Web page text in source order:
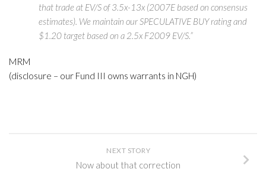
that trade at EV/S of 3.5x-13x (2007E based on consensus
estimates). We maintain our SPECULATIVE BUY rating and
$1.20 target based on a 2.5x F2009 EV/S.”
MRM
(disclosure – our Fund III owns warrants in NGH)
NEXT STORY
Now about that correction